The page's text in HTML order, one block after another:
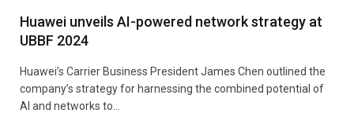
Huawei unveils AI-powered network strategy at
UBBF 2024
Huawei’s Carrier Business President James Chen outlined the
company’s strategy for harnessing the combined potential of
AI and networks to…